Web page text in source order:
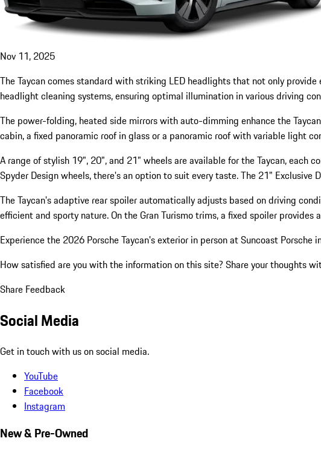
Nov 11, 2025
The Taycan comes standard with striking LED headlights that not only
headlight cleaning systems, ensuring optimal illumination in various driving
The power-folding, heated side mirrors with auto-dimming enhance the
cabin, a fixed panoramic roof in glass or a panoramic roof with variable light
A range of stylish 19", 20", and 21" wheels are available for the Taycan,
Spyder Design wheels, there's an option to suit every taste. The 21"
The Taycan's adaptive rear spoiler automatically adjusts based on driving
efficient and sporty nature. On the Gran Turismo trims, a fixed spoiler provides
Experience the 2026 Porsche Taycan's exterior in person at Suncoast Porsche
How satisfied are you with the information on this site? Share your thoughts
Share Feedback
Social Media
Get in touch with us on social media.
YouTube
Facebook
Instagram
New & Pre-Owned